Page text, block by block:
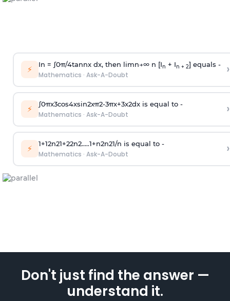
⚡ In = ∫0π/4tannx dx, then limn→∞n [In + In + 2] equals -
Mathematics · Ask-A-Doubt ›
⚡ ∫0πx3cos4xsin2xπ2-3πx+3x2dx is equal to -
Mathematics · Ask-A-Doubt ›
⚡ 1+12n21+22n2.....1+n2n21/n is equal to -
Mathematics · Ask-A-Doubt ›
Don't just find the answer —
understand it.